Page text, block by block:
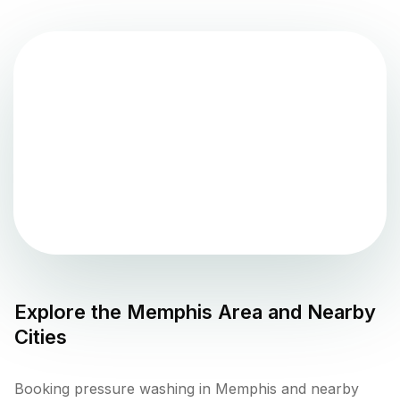
Explore the Memphis Area and Nearby
Cities
Booking pressure washing in Memphis and nearby